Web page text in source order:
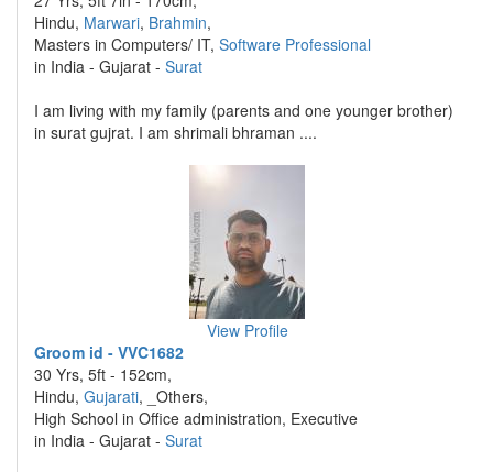
Hindu, Marwari, Brahmin,
Masters in Computers/ IT, Software Professional
in India - Gujarat - Surat
I am living with my family (parents and one younger brother)
in surat gujrat. I am shrimali bhraman ....
View Profile
Groom id - VVC1682
30 Yrs, 5ft - 152cm,
Hindu, Gujarati, _Others,
High School in Office administration, Executive
in India - Gujarat - Surat